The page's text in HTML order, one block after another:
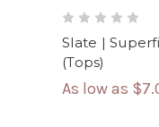
Slate |
(Tops)
As low as